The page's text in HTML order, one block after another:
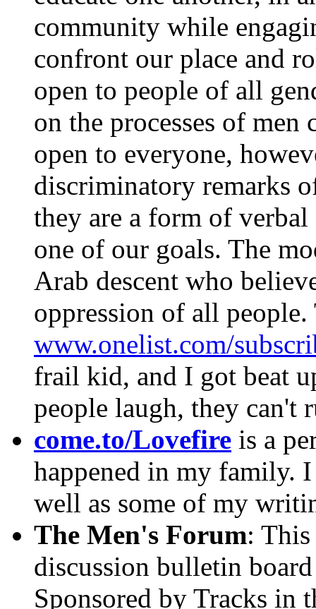
community while
confront our place and
open to people of all
on the processes of
open to everyone,
discriminatory remarks
they are a form of verbal
one of our goals. The
Arab descent who
oppression of all
www.onelist.com/
frail kid, and I got beat
people laugh, they can't
come.to/Lovefire is a
happened in my family.
well as some of my
The Men's Forum:
discussion bulletin
Sponsored by Tracks in